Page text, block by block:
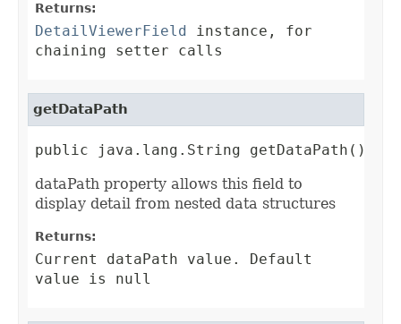
Returns:
DetailViewerField
instance, for
chaining setter calls
getDataPath
public java.lang.String getDataPath()
dataPath property allows this field to
display detail from nested data structures
Returns:
Current dataPath value. Default
value is null